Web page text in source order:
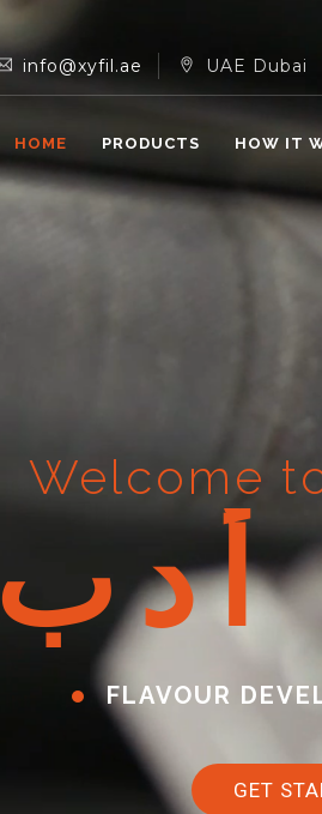
info@xyfil.ae UAE Dubai
HOME PRODUCTS HOW IT
بدأ
GET
FLAVOUR
Welcome